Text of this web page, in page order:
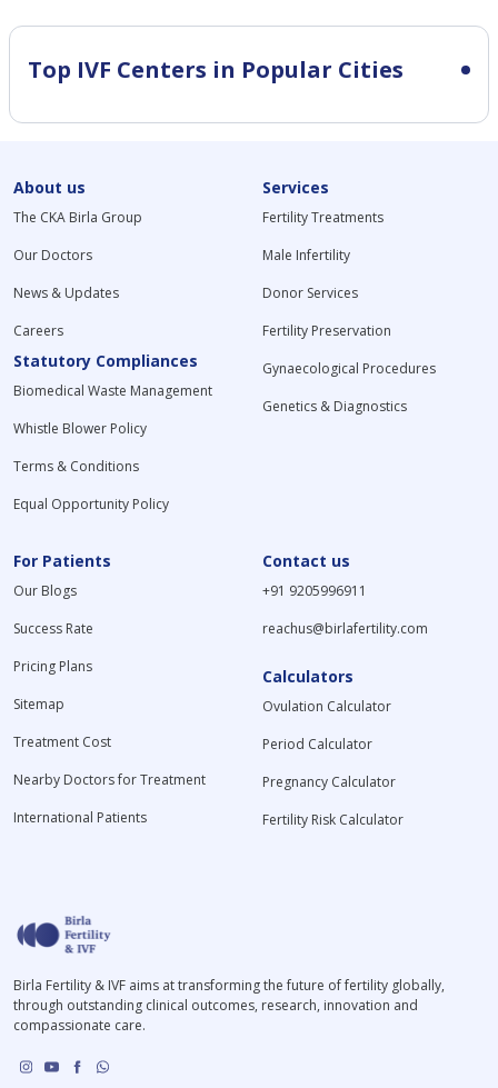
Top IVF Centers in Popular Cities
About us
The CKA Birla Group
Our Doctors
News & Updates
Careers
Statutory Compliances
Biomedical Waste Management
Whistle Blower Policy
Terms & Conditions
Equal Opportunity Policy
Services
Fertility Treatments
Male Infertility
Donor Services
Fertility Preservation
Gynaecological Procedures
Genetics & Diagnostics
For Patients
Our Blogs
Success Rate
Pricing Plans
Sitemap
Treatment Cost
Nearby Doctors for Treatment
International Patients
Contact us
+91 9205996911
reachus@birlafertility.com
Calculators
Ovulation Calculator
Period Calculator
Pregnancy Calculator
Fertility Risk Calculator
Birla Fertility & IVF aims at transforming the future of fertility globally,
through outstanding clinical outcomes, research, innovation and
compassionate care.